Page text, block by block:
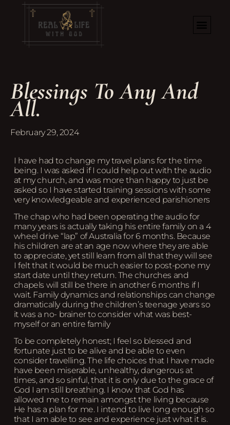
Blessings To Any And
All.
February 29, 2024
I have had to change my travel plans for the time
being. I was asked if I could help out with the audio
at my church, and was more than happy to just be
asked so I have started training sessions with some
very knowledgeable and experienced parishioners
The chap who had been operating the audio for
many years is actually taking his entire family on a 4
wheel drive “lap” of Australia for 6 months. Because
his children are at an age now where they are able
to appreciate, yet still learn from all that they will see
I felt that it would be much easier to post-pone my
start date until they return. The churches and
chapels will still be there in another 6 months if I
wait. Family dynamics and relationships can change
dramatically during the children’s teenage years so
it was a no- brainer to consider what was best-
myself or an entire family
To be completely honest; I feel so blessed and
fortunate just to be alive and be able to even
consider travelling. The life choices that I have made
have been miserable, unhealthy, dangerous at
times, and so sinful, that it is only due to the grace of
God I am still breathing. I know that God has
allowed me to remain amongst the living because
He has a plan for me. I intend to live long enough so
that I am able to see and experience just what it is.